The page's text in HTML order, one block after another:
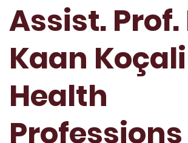
Assist. Prof.
Kaan
Health
Professions